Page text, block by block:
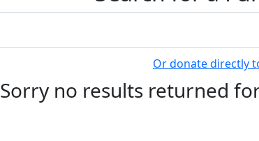
Or donate directly
Sorry no results returned